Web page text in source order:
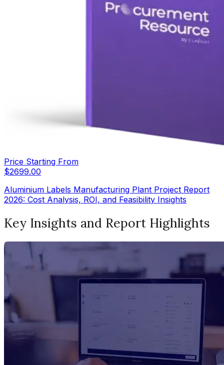
Price Starting From
$2699.00
Aluminium Labels Manufacturing Plant Project Report
2026: Cost Analysis, ROI, and Feasibility Insights
Key Insights and Report Highlights